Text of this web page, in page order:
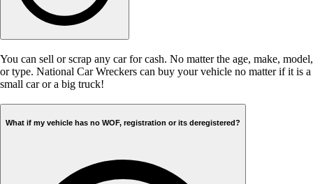
You can sell or scrap any car for cash. No matter the age, make, model,
or type. National Car Wreckers can buy your vehicle no matter if it is a
small car or a big truck!
What if my vehicle has no WOF, registration or its deregistered?